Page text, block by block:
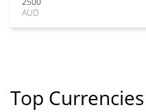
AUD
Top Currencies